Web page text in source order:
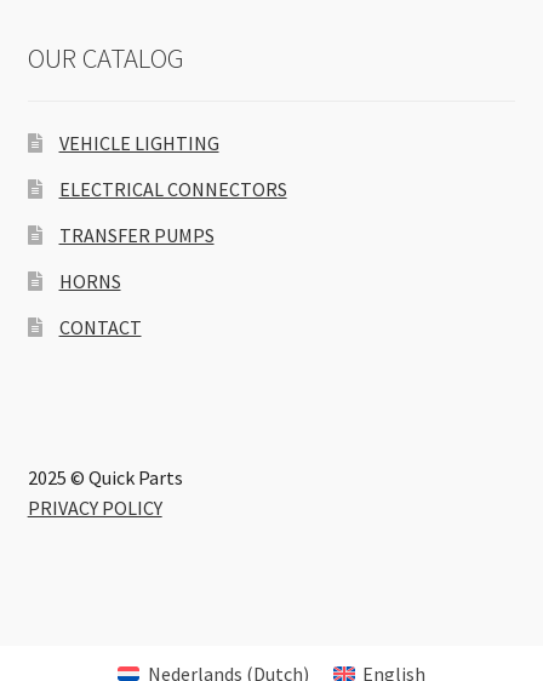
OUR CATALOG
VEHICLE LIGHTING
ELECTRICAL CONNECTORS
TRANSFER PUMPS
HORNS
CONTACT
2025 © Quick Parts
PRIVACY POLICY
Nederlands (Dutch) English